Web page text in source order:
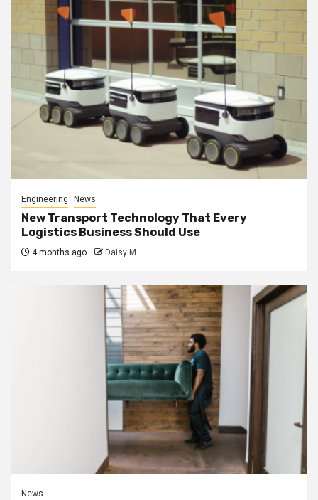
Engineering News
New Transport Technology That Every
Logistics Business Should Use
4 months ago Daisy M
News